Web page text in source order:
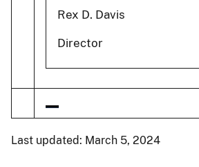
Rex D. Davis
Director
Last updated: March 5, 2024